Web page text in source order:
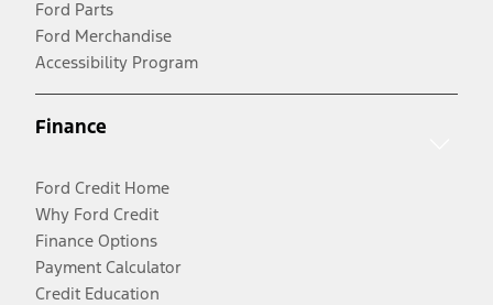
Ford Parts
Ford Merchandise
Accessibility Program
Finance
Ford Credit Home
Why Ford Credit
Finance Options
Payment Calculator
Credit Education